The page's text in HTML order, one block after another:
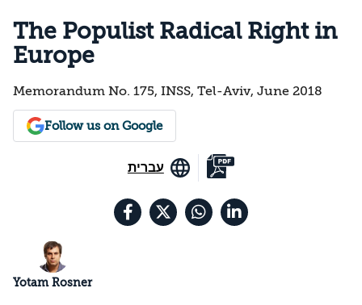
The Populist Radical Right in
Europe
Memorandum No. 175, INSS, Tel-Aviv, June 2018
Follow us on Google
עברית
Yotam Rosner